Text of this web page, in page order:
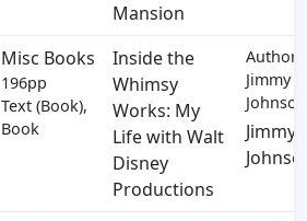
Mansion
Misc Books
196pp
Text (Book),
Book
Inside the
Whimsy
Works: My
Life with Walt
Disney
Productions
Author:
Jimmy
Johnson
Jimmy